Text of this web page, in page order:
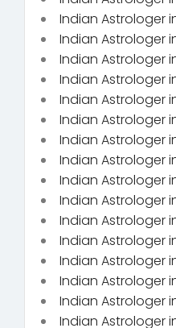
Indian Astrologer
Indian Astrologer
Indian Astrologer
Indian Astrologer
Indian Astrologer
Indian Astrologer
Indian Astrologer
Indian Astrologer
Indian Astrologer
Indian Astrologer
Indian Astrologer
Indian Astrologer
Indian Astrologer
Indian Astrologer
Indian Astrologer
Indian Astrologer